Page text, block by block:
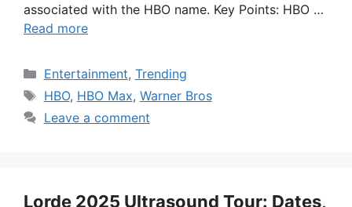
associated with the HBO name. Key Points: HBO …
Read more
Categories
Entertainment, Trending
Tags
HBO, HBO Max, Warner Bros
Leave a comment
Lorde 2025 Ultrasound Tour: Dates,